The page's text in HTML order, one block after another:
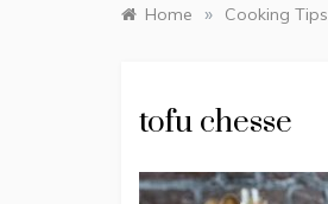
Home » Cooking Tips
tofu chesse